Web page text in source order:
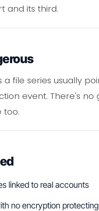
and its third.
a file series usually
event. There's
too.
linked to real accounts
no encryption